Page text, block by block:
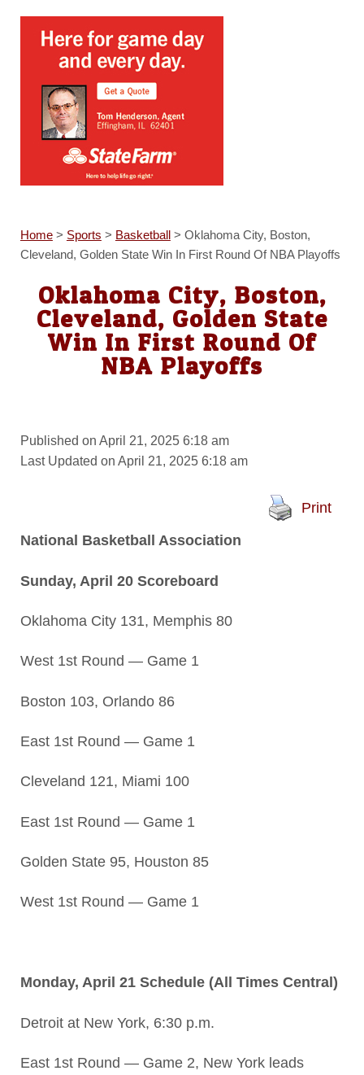
Home> Sports > Basketball> Oklahoma City, Boston,
Cleveland, Golden State Win In First Round Of NBA Playoffs
Oklahoma City, Boston,
Cleveland, Golden State
Win In First Round Of
NBA Playoffs
Published on April 21, 2025 6:18 am
Last Updated on April 21, 2025 6:18 am
Print
National Basketball Association
Sunday, April 20 Scoreboard
Oklahoma City 131, Memphis 80
West 1st Round — Game 1
Boston 103, Orlando 86
East 1st Round — Game 1
Cleveland 121, Miami 100
East 1st Round — Game 1
Golden State 95, Houston 85
West 1st Round — Game 1
Monday, April 21 Schedule (All Times Central)
Detroit at New York, 6:30 p.m.
East 1st Round — Game 2, New York leads